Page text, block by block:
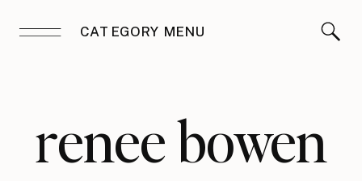
CATEGORY MENU
renee bowen